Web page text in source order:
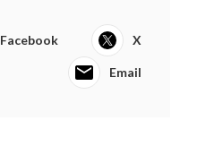
Facebook X
Email